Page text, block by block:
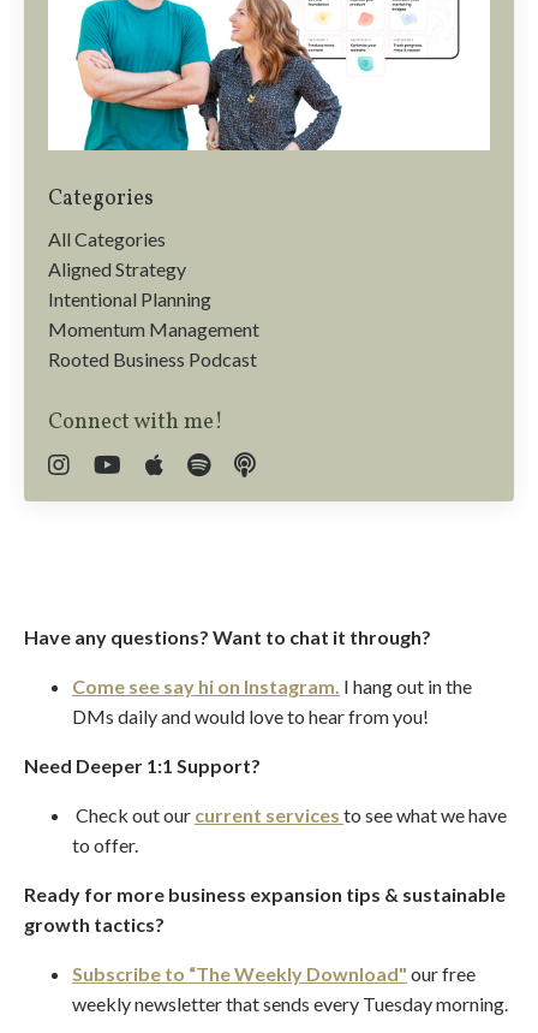
Categories
All Categories
Aligned Strategy
Intentional Planning
Momentum Management
Rooted Business Podcast
Connect with me!
Have any questions? Want to chat it through?
Come see say hi on Instagram. I hang out in the
DMs daily and would love to hear from you!
Need Deeper 1:1 Support?
Check out our current services to see what we have
to offer.
Ready for more business expansion tips & sustainable
growth tactics?
Subscribe to “The Weekly Download" ourfree
weekly newsletterthat sends every Tuesday morning.